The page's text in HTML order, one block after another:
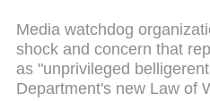
Media watchdog
shock and concern that
as "unprivileged
Department's new Law of